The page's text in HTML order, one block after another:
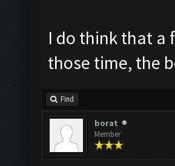
I do think that a
those time, the
Find
borat
Member